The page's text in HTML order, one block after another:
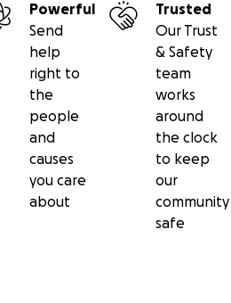
Powerful
Send
help
right to
the
people
and
causes
you care
about
Trusted
Our Trust
& Safety
team
works
around
the clock
to keep
our
community
safe